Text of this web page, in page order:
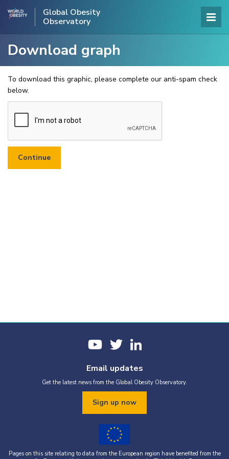
Global Obesity
Observatory
Download graph
To download this graphic, please complete our anti-spam check
below.
Email updates
Get the latest news from the Global Obesity Observatory.
Sign up now
Pages on this site relating to data from the European region have benefited from the